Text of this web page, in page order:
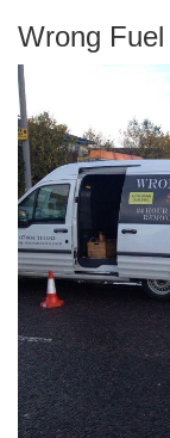
Wrong